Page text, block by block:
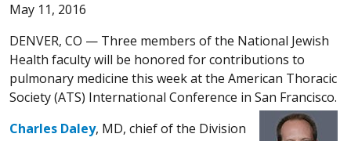
May 11, 2016
DENVER, CO — Three members of the National Jewish
Health faculty will be honored for contributions to
pulmonary medicine this week at the American Thoracic
Society (ATS) International Conference in San Francisco.
Charles Daley, MD, chief of the Division